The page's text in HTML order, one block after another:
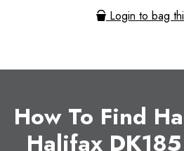
Login to bag
How To Find
Halifax